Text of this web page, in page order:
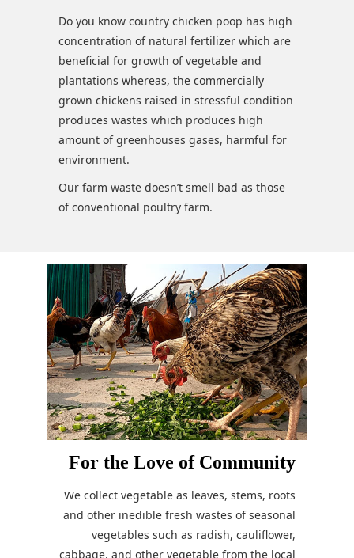
Do you know country chicken poop has high
concentration of natural fertilizer which are
beneficial for growth of vegetable and
plantations whereas, the commercially
grown chickens raised in stressful condition
produces wastes which produces high
amount of greenhouses gases, harmful for
environment.
Our farm waste doesn’t smell bad as those
of conventional poultry farm.
For the Love of Community
We collect vegetable as leaves, stems, roots
and other inedible fresh wastes of seasonal
vegetables such as radish, cauliflower,
cabbage, and other vegetable from the local